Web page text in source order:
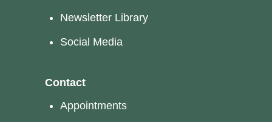
Newsletter Library
Social Media
Contact
Appointments